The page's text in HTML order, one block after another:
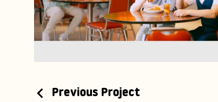
Previous Project